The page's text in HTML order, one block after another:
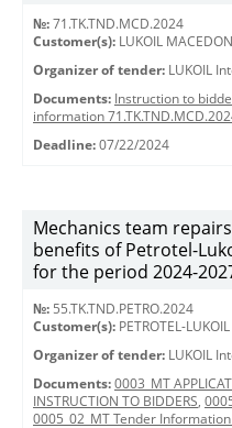
№: 71.TK.TND.MCD.2024
Customer(s): LUKOIL
Organizer of tender: LUKOIL
Documents: Instruction to
information
Deadline: 07/22/2024
Mechanics team
benefits of Petrotel-
for the period 2024-
№: 55.TK.TND.PETRO.2024
Customer(s): PETROTEL-
Organizer of tender: LUKOIL
Documents: 0003_MT
INSTRUCTION TO BIDDERS,
0005_02_MT Tender